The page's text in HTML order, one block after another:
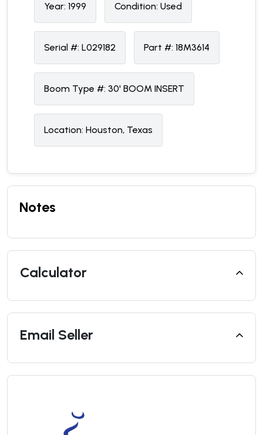
Year: 1999 Condition: Used
Serial #: L029182 Part #: 18M3614
Boom Type #: 30' BOOM INSERT
Location: Houston, Texas
Notes
Calculator
Email Seller